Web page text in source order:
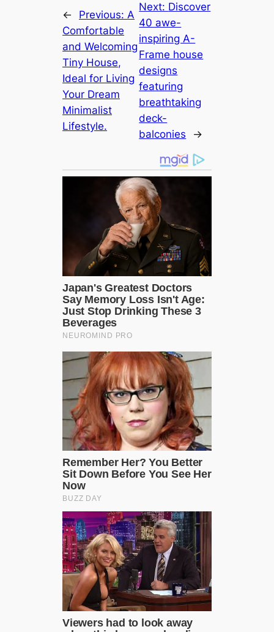
← Previous:A
Comfortable
and Welcoming
Tiny House,
Ideal for Living
Your Dream
Minimalist
Lifestyle.
Next: Discover
40 awe-
inspiring A-
Frame house
designs
featuring
breathtaking
deck-
balconies
→